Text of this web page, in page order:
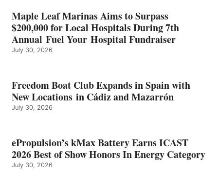
ENERGY
CATEGORY
Maple Leaf Marinas Aims to Surpass
$200,000 for Local Hospitals During 7th
Annual Fuel Your Hospital Fundraiser
July 30, 2026
Freedom Boat Club Expands in Spain with
New Locations in Cádiz and Mazarrón
July 30, 2026
ePropulsion’s kMax Battery Earns ICAST
2026 Best of Show Honors In Energy Category
July 30, 2026